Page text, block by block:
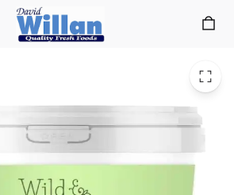
Onion Marmalade 1kg